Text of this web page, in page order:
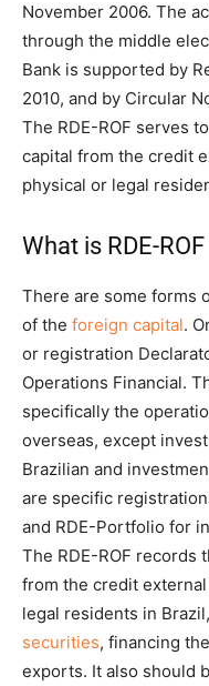
November 2006. The
through the middle
Bank is supported by
2010, and by Circular
The RDE-ROF serves
capital from the credit
physical or legal
What is RDE-ROF
There are some forms
of the foreign capital.
or registration
Operations Financial.
specifically the
overseas, except
Brazilian and
are specific
and RDE-Portfolio for
The RDE-ROF records
from the credit
legal residents in
securities, financing
exports. It also should